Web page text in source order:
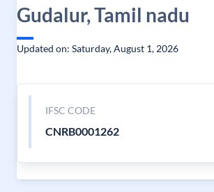
Gudalur, Tamil nadu
Updated on: Saturday, August 1, 2026
IFSC CODE
CNRB0001262